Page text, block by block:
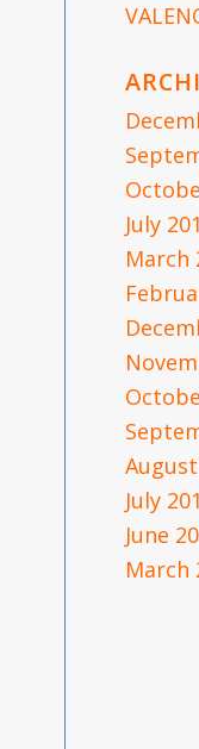
July
March
July
June
March